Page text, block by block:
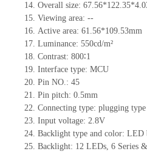
14. Overall size:
15. Viewing area: --
16. Active area: 61.56*109.53mm
17. Luminance: 550cd/m²
18. Contrast: 800∶1
19. Interface type: MCU
20. Pin NO.: 45
21. Pin pitch: 0.5mm
22. Connecting type: plugging type
23. Input voltage: 2.8V
24. Backlight type and color: LED
25. Backlight: 12 LEDs, 6 Series